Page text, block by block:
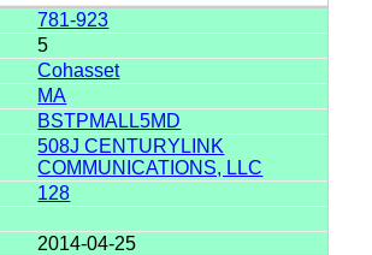
781-923
5
Cohasset
MA
BSTPMALL5MD
508J CENTURYLINK
COMMUNICATIONS, LLC
128
2014-04-25